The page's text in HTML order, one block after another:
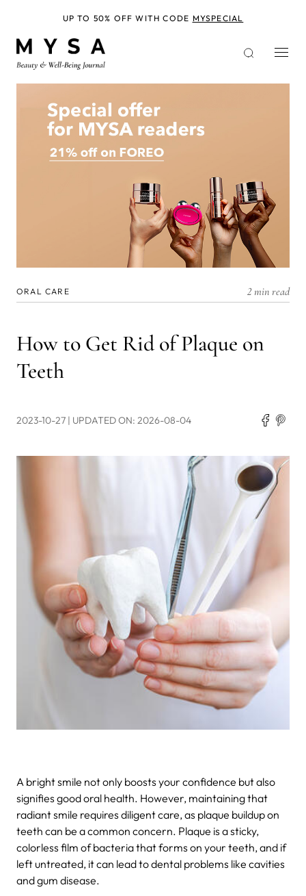
ORAL CARE 2 min read
How to Get Rid of Plaque on
Teeth
2023-10-27 | UPDATED ON: 2026-08-04
A bright smile not only boosts your confidence but also
signifies good oral health. However, maintaining that
radiant smile requires diligent care, as plaque buildup on
teeth can be a common concern. Plaque is a sticky,
colorless film of bacteria that forms on your teeth, and if
left untreated, it can lead to dental problems like cavities
and gum disease.
UP TO 50% OFF WITH CODE MYSPECIAL